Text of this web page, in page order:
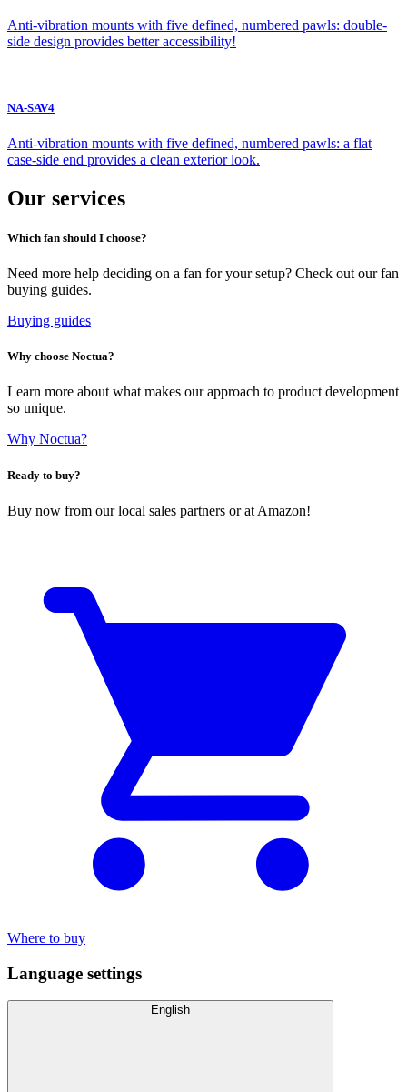
Anti-vibration mounts with five defined, numbered pawls: double-
side design provides better accessibility!
NA-SAV4
Anti-vibration mounts with five defined, numbered pawls: a flat
case-side end provides a clean exterior look.
Our services
Which fan should I choose?
Need more help deciding on a fan for your setup? Check out our fan
buying guides.
Buying guides
Why choose Noctua?
Learn more about what makes our approach to product development
so unique.
Why Noctua?
Ready to buy?
Buy now from our local sales partners or at Amazon!
Where to buy
Language settings
English